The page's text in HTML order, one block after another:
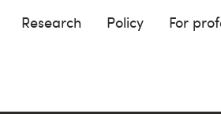
Research Policy For